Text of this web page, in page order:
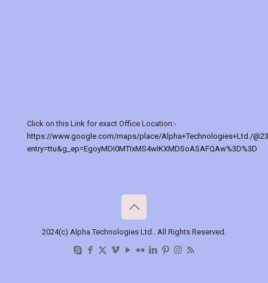
Click on this Link for exact Office Location:-
https://www.google.com/maps/place/Alpha+Technologies+Ltd./
entry=ttu&g_ep=EgoyMDI0MTIxMS4wIKXMDSoASAFQAw%3D%3D
2024(c) Alpha Technologies Ltd.. All Rights Reserved.